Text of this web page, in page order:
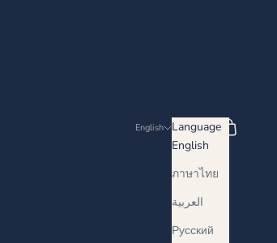
English
Language
English
ภาษาไทย
العربية
Русский
Search
Cart